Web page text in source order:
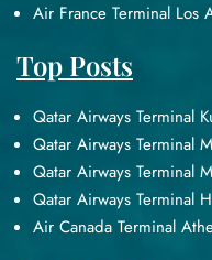
Air France Terminal
Top Posts
Qatar Airways Terminal
Qatar Airways Terminal
Qatar Airways Terminal
Qatar Airways Terminal
Air Canada Terminal